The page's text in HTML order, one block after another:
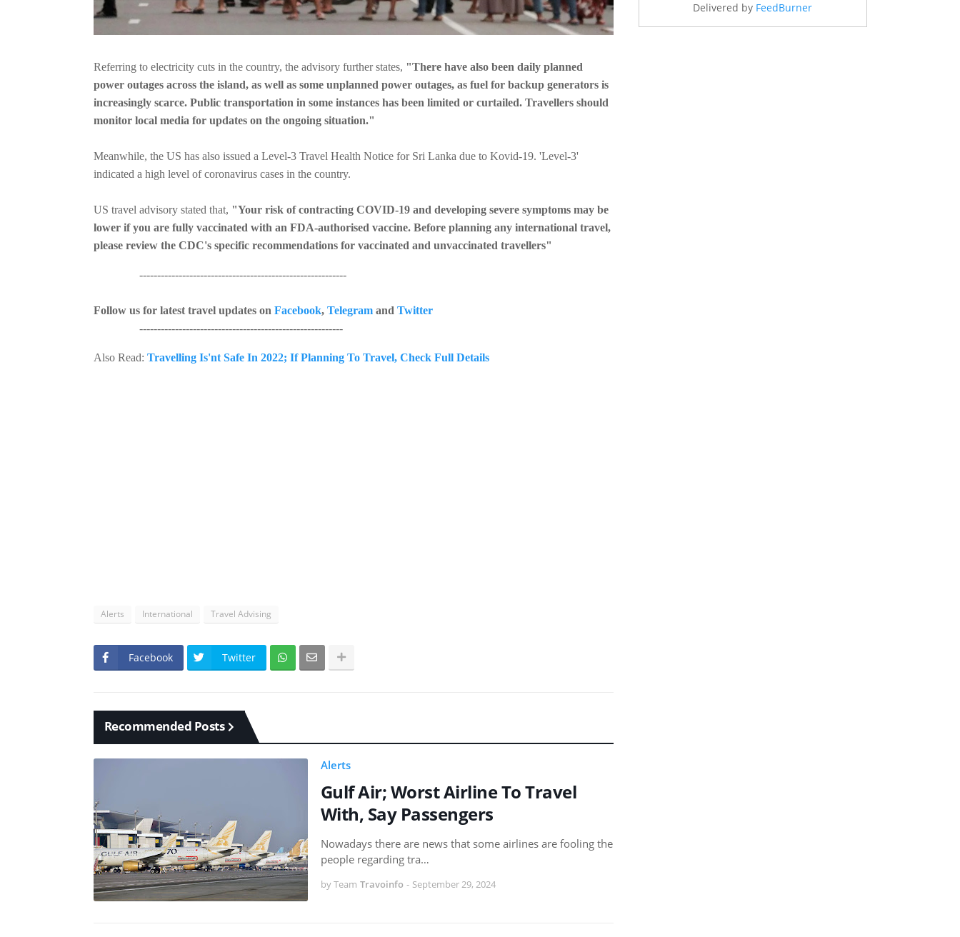
Referring to electricity cuts in the country, the advisory further states, "There have also been daily planned
power outages across the island, as well as some unplanned power outages, as fuel for backup generators is
increasingly scarce. Public transportation in some instances has been limited or curtailed. Travellers should
monitor local media for updates on the ongoing situation."
Meanwhile, the US has also issued a Level-3 Travel Health Notice for Sri Lanka due to Kovid-19. 'Level-3'
indicated a high level of coronavirus cases in the country.
US travel advisory stated that, "Your risk of contracting COVID-19 and developing severe symptoms may be
lower if you are fully vaccinated with an FDA-authorised vaccine. Before planning any international travel,
please review the CDC's specific recommendations for vaccinated and unvaccinated travellers"
----------------------------------------------------------
Follow us for latest travel updates on Facebook, Telegramand Twitter
---------------------------------------------------------
Also Read: Travelling Is'nt Safe In 2022; If Planning To Travel, Check Full Details
Alerts International Travel Advising
Facebook Twitter
Recommended Posts
Alerts
Gulf Air; Worst Airline To Travel
With, Say Passengers
Nowadays there are news that some airlines are fooling the
people regarding tra…
by Team Travoinfo - September 29, 2024
Delivered by FeedBurner